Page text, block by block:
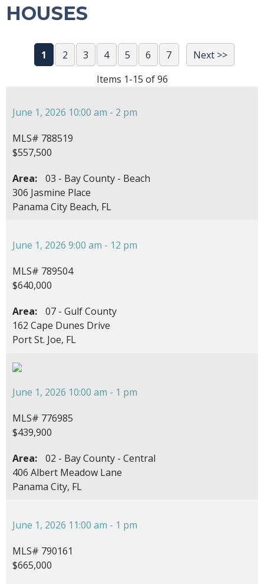
HOUSES
1 2 3 4 5 6 7
Next >>
Items 1-15 of 96
June 1, 2026 10:00 am - 2 pm
MLS# 788519
$557,500
Area:
03 - Bay County - Beach
306 Jasmine Place
Panama City Beach, FL
June 1, 2026 9:00 am - 12 pm
MLS# 789504
$640,000
Area:
07 - Gulf County
162 Cape Dunes Drive
Port St. Joe, FL
June 1, 2026 10:00 am - 1 pm
MLS# 776985
$439,900
Area:
02 - Bay County - Central
406 Albert Meadow Lane
Panama City, FL
June 1, 2026 11:00 am - 1 pm
MLS# 790161
$665,000